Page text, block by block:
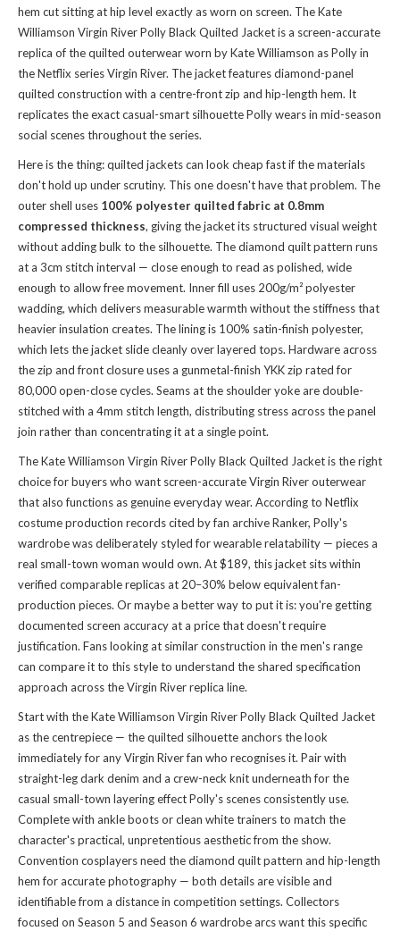
hem cut sitting at hip level exactly as worn on screen. The Kate
Williamson Virgin River Polly Black Quilted Jacket is a screen-accurate
replica of the quilted outerwear worn by Kate Williamson as Polly in
the Netflix series Virgin River. The jacket features diamond-panel
quilted construction with a centre-front zip and hip-length hem. It
replicates the exact casual-smart silhouette Polly wears in mid-season
social scenes throughout the series.
Here is the thing: quilted jackets can look cheap fast if the materials
don't hold up under scrutiny. This one doesn't have that problem. The
outer shell uses 100% polyester quilted fabric at 0.8mm
compressed thickness, giving the jacket its structured visual weight
without adding bulk to the silhouette. The diamond quilt pattern runs
at a 3cm stitch interval — close enough to read as polished, wide
enough to allow free movement. Inner fill uses 200g/m² polyester
wadding, which delivers measurable warmth without the stiffness that
heavier insulation creates. The lining is 100% satin-finish polyester,
which lets the jacket slide cleanly over layered tops. Hardware across
the zip and front closure uses a gunmetal-finish YKK zip rated for
80,000 open-close cycles. Seams at the shoulder yoke are double-
stitched with a 4mm stitch length, distributing stress across the panel
join rather than concentrating it at a single point.
The Kate Williamson Virgin River Polly Black Quilted Jacket is the right
choice for buyers who want screen-accurate Virgin River outerwear
that also functions as genuine everyday wear. According to Netflix
costume production records cited by fan archive Ranker, Polly's
wardrobe was deliberately styled for wearable relatability — pieces a
real small-town woman would own. At $189, this jacket sits within
verified comparable replicas at 20–30% below equivalent fan-
production pieces. Or maybe a better way to put it is: you're getting
documented screen accuracy at a price that doesn't require
justification. Fans looking at similar construction in the men's range
can compare it to this styleto understand the shared specification
approach across the Virgin River replica line.
Start with the Kate Williamson Virgin River Polly Black Quilted Jacket
as the centrepiece — the quilted silhouette anchors the look
immediately for any Virgin River fan who recognises it. Pair with
straight-leg dark denim and a crew-neck knit underneath for the
casual small-town layering effect Polly's scenes consistently use.
Complete with ankle boots or clean white trainers to match the
character's practical, unpretentious aesthetic from the show.
Convention cosplayers need the diamond quilt pattern and hip-length
hem for accurate photography — both details are visible and
identifiable from a distance in competition settings. Collectors
focused on Season 5 and Season 6 wardrobe arcs want this specific